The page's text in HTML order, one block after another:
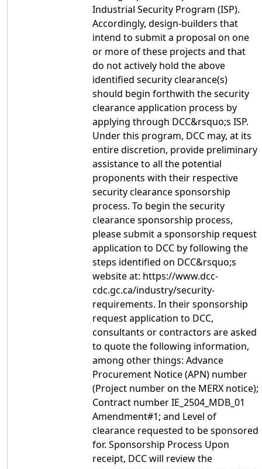
Industrial Security Program (ISP).
Accordingly, design-builders that
intend to submit a proposal on one
or more of these projects and that
do not actively hold the above
identified security clearance(s)
should begin forthwith the security
clearance application process by
applying through DCC&rsquo;s ISP.
Under this program, DCC may, at its
entire discretion, provide preliminary
assistance to all the potential
proponents with their respective
security clearance sponsorship
process. To begin the security
clearance sponsorship process,
please submit a sponsorship request
application to DCC by following the
steps identified on DCC&rsquo;s
website at: https://www.dcc-
cdc.gc.ca/industry/security-
requirements. In their sponsorship
request application to DCC,
consultants or contractors are asked
to quote the following information,
among other things: Advance
Procurement Notice (APN) number
(Project number on the MERX notice);
Contract number IE_2504_MDB_01
Amendment#1; and Level of
clearance requested to be sponsored
for. Sponsorship Process Upon
receipt, DCC will review the